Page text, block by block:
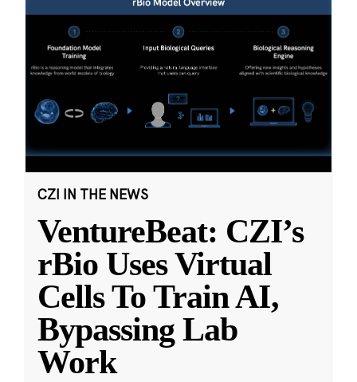
CZI IN THE NEWS
VentureBeat: CZI’s
rBio Uses Virtual
Cells To Train AI,
Bypassing Lab
Work